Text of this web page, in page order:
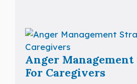
Anger Management
For Caregivers